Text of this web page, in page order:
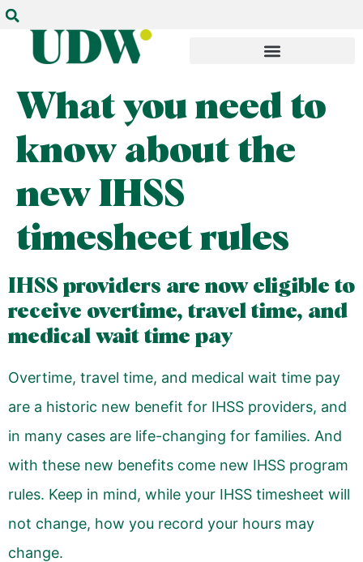
What you need to
know about the
new IHSS
timesheet rules
IHSS providers are now eligible to
receive overtime, travel time, and
medical wait time pay
Overtime, travel time, and medical wait time pay
are a historic new benefit for IHSS providers, and
in many cases are life-changing for families. And
with these new benefits come new IHSS program
rules. Keep in mind, while your IHSS timesheet will
not change, how you record your hours may
change.